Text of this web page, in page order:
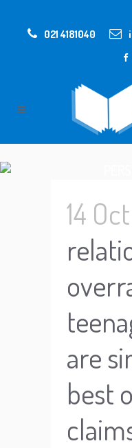
021 4181040
14 Oct
are
best